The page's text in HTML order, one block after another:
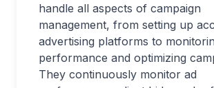
handle all aspects of campaign
management, from setting up
advertising platforms to
performance and optimizing
They continuously monitor ad